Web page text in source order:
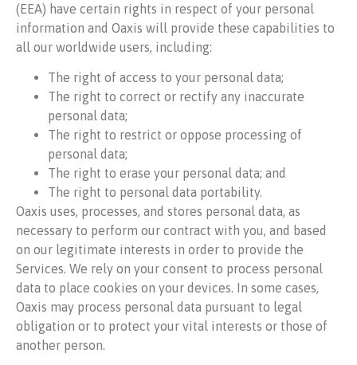
(EEA) have certain rights in respect of your personal
information and Oaxis will provide these capabilities to
all our worldwide users, including:
The right of access to your personal data;
The right to correct or rectify any inaccurate
personal data;
The right to restrict or oppose processing of
personal data;
The right to erase your personal data; and
The right to personal data portability.
Oaxis uses, processes, and stores personal data, as
necessary to perform our contract with you, and based
on our legitimate interests in order to provide the
Services. We rely on your consent to process personal
data to place cookies on your devices. In some cases,
Oaxis may process personal data pursuant to legal
obligation or to protect your vital interests or those of
another person.